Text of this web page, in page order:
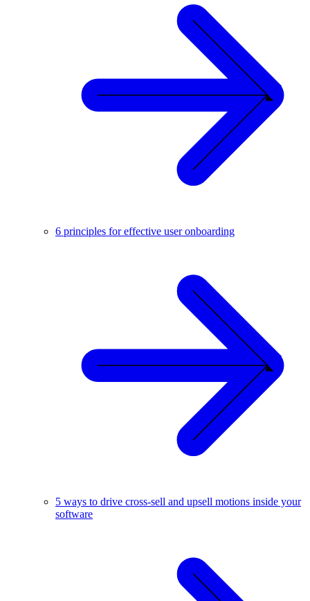
6 principles for effective user onboarding
5 ways to drive cross-sell and upsell motions inside your
software